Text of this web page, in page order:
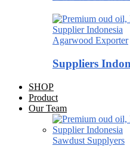
Agarwood Exporter
Suppliers
SHOP
Product
Our Team
Sawdust Supplyers